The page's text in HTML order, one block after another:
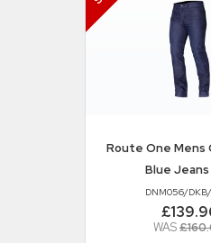
Route One Mens
Blue
DNM056/
WAS